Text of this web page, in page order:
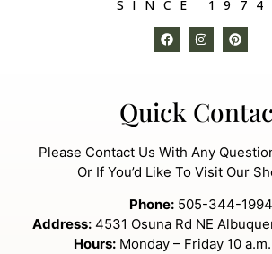
SINCE 1974
Quick
Please Contact Us With Any
Or If You’d Like To Visit Our
Phone: 505-344-1994
Address:4531 Osuna Rd NE
Hours:Monday – Friday 10